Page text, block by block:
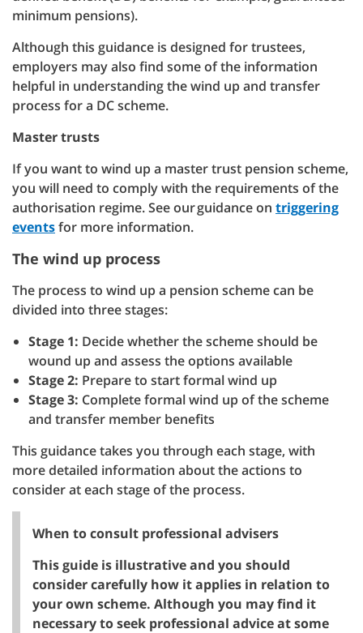
minimum pensions).
Although this guidance is designed for trustees,
employers may also find some of the information
helpful in understanding the wind up and transfer
process for a DC scheme.
Master trusts
If you want to wind up a master trust pension scheme,
you will need to comply with the requirements of the
authorisation regime. See our guidance on triggering
eventsfor more information.
The wind up process
The process to wind up a pension scheme can be
divided into three stages:
Stage 1: Decide whether the scheme should be
wound up and assess the options available
Stage 2: Prepare to start formal wind up
Stage 3: Complete formal wind up of the scheme
and transfer member benefits
This guidance takes you through each stage, with
more detailed information about the actions to
consider at each stage of the process.
When to consult professional advisers
This guide is illustrative and you should
consider carefully how it applies in relation to
your own scheme. Although you may find it
necessary to seek professional advice at some